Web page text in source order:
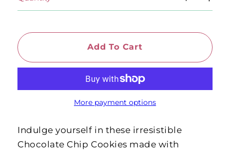
Add To Cart
More payment options
Indulge yourself in these irresistible
Chocolate Chip Cookies made with